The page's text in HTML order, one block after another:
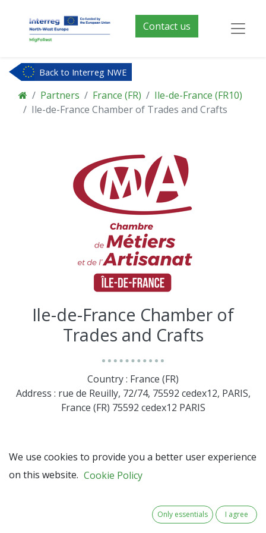
Contact us
Back to Interreg NWE
Partners France (FR)
Ile-de-France (FR10)
Ile-de-France Chamber of Trades and Crafts
Ile-de-France Chamber of
Trades and Crafts
Country : France (FR)
Address : rue de Reuilly, 72/74, 75592 cedex12, PARIS,
France (FR) 75592 cedex12 PARIS
We use cookies to provide you a better user experience
on this website. Cookie Policy
Only essentials I agree